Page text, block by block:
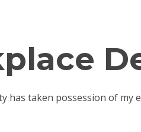
has taken possession of